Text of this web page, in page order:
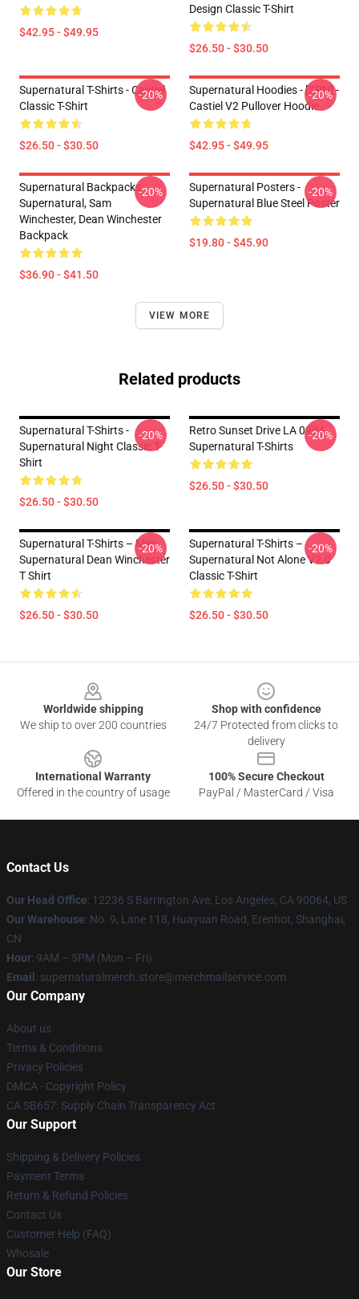
$42.95 - $49.95
Design Classic T-Shirt
$26.50 - $30.50
Supernatural T-Shirts - Castiel
Classic T-Shirt
$26.50 - $30.50
-20%
Supernatural Hoodies - [SPN] -
Castiel V2 Pullover Hoodie
$42.95 - $49.95
-20%
Supernatural Backpacks -
Supernatural, Sam
Winchester, Dean Winchester
Backpack
$36.90 - $41.50
-20%
Supernatural Posters -
Supernatural Blue Steel Poster
$19.80 - $45.90
-20%
VIEW MORE
Related products
Supernatural T-Shirts -
Supernatural Night Classic T-
Shirt
$26.50 - $30.50
-20%
Retro Sunset Drive LA 0904
Supernatural T-Shirts
$26.50 - $30.50
-20%
Supernatural T-Shirts – Men
Supernatural Dean Winchester
T Shirt
$26.50 - $30.50
-20%
Supernatural T-Shirts –
Supernatural Not Alone V2.0
Classic T-Shirt
$26.50 - $30.50
-20%
Worldwide shipping
We ship to over 200 countries
Shop with confidence
24/7 Protected from clicks to
delivery
International Warranty
Offered in the country of usage
100% Secure Checkout
PayPal / MasterCard / Visa
Contact Us
Our Head Office: 12236 S Barrington Ave, Los Angeles, CA 90064, US
Our Warehouse: No. 9, Lane 118, Huayuan Road, Erenhot, Shanghai,
CN
Hour: 9AM – 5PM (Mon – Fri)
Email : supernaturalmerch.store@merchmailservice.com
Our Company
About us
Terms & Conditions
Privacy Policies
DMCA - Copyright Policy
CA SB657: Supply Chain Transparency Act
Our Support
Shipping & Delivery Policies
Payment Terms
Return & Refund Policies
Contact Us
Customer Help (FAQ)
Whosale
Our Store